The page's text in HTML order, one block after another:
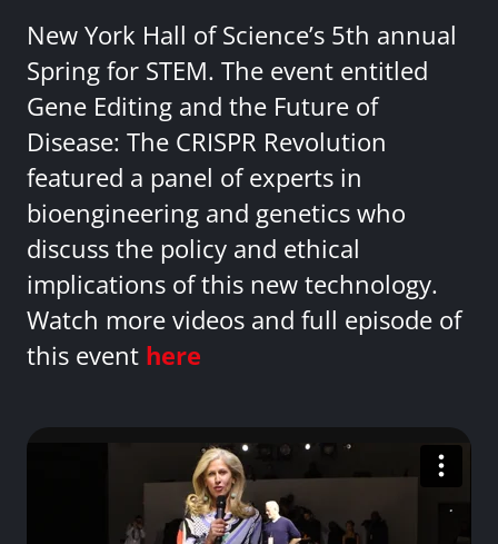
New York Hall of Science’s 5th annual
Spring for STEM. The event entitled
Gene Editing and the Future of
Disease: The CRISPR Revolution
featured a panel of experts in
bioengineering and genetics who
discuss the policy and ethical
implications of this new technology.
Watch more videos and full episode of
this event here